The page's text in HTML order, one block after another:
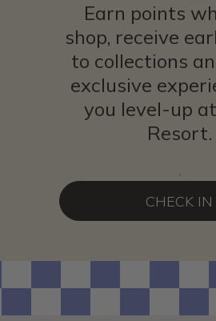
Earn points
shop, receive
to collections
exclusive
you level-up
Resort.
.
CHECK IN